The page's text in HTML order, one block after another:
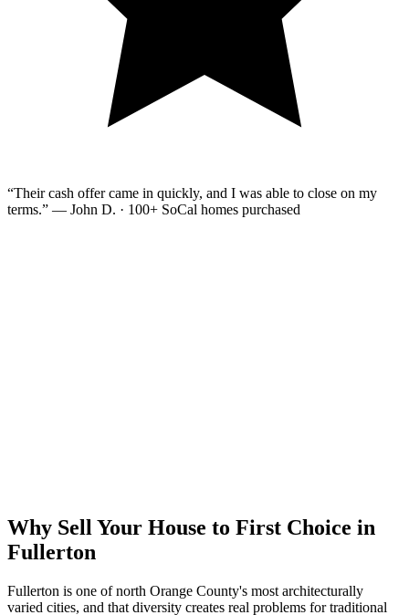
“Their cash offer came in quickly, and I was able to close on my
terms.” — John D. · 100+ SoCal homes purchased
Why Sell Your House to First Choice in
Fullerton
Fullerton is one of north Orange County's most architecturally
varied cities, and that diversity creates real problems for traditional